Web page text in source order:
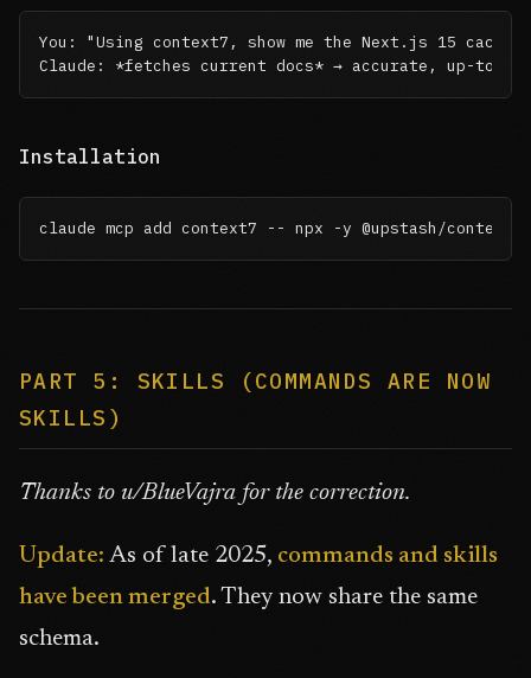
You: "Using context7, show me the Next.js 15 cache
Claude: *fetches current docs* → accurate, up-to-
Installation
claude mcp add context7 -- npx -y @upstash/context7-
PART 5: SKILLS (COMMANDS ARE NOW
SKILLS)
Thanks to u/BlueVajra for the correction.
Update: As of late 2025, commands and skills
have been merged. They now share the same
schema.